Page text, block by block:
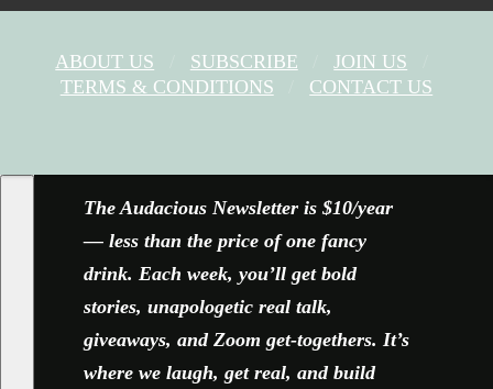
ABOUT US SUBSCRIBE
JOIN US
TERMS & CONDITIONS
CONTACT US
The Audacious Newsletter is $10/year
— less than the price of one fancy
drink. Each week, you’ll get bold
stories, unapologetic real talk,
giveaways, and Zoom get-togethers. It’s
where we laugh, get real, and build